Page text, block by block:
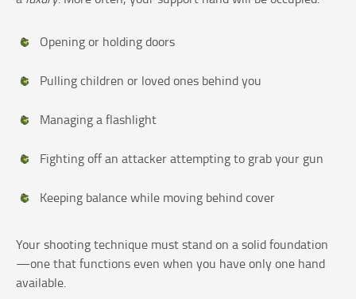
Opening or holding doors
Pulling children or loved ones behind you
Managing a flashlight
Fighting off an attacker attempting to grab your gun
Keeping balance while moving behind cover
Your shooting technique must stand on a solid foundation
—one that functions even when you have only one hand
available.